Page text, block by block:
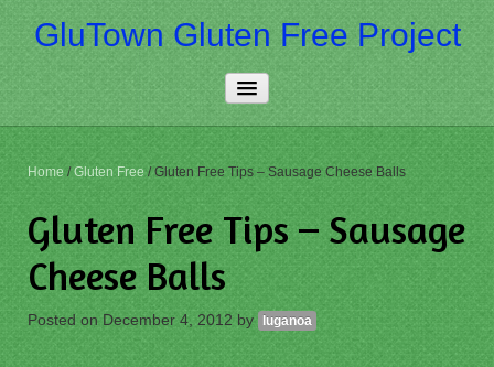
GluTown Gluten Free Project
Home
About Us
Really Free
Contact Us
More…
Home / Gluten Free /Gluten Free Tips – Sausage Cheese Balls
Gluten Free Tips – Sausage
Cheese Balls
Posted on December 4, 2012 by luganoa